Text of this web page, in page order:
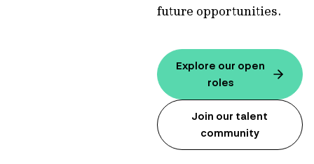
future opportunities.
Explore our open
roles
Join our talent
community